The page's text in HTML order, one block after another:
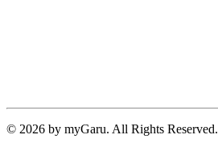
© 2026 by myGaru. All Rights Reserved.